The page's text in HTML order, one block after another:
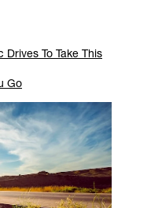
Drives To Take This
Go